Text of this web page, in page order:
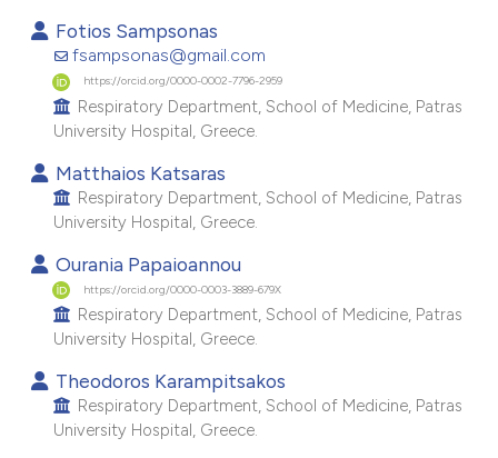
shows how a scientific paper
been cited by providing the
of the citation, a
describing whether
mentions, or contrasts
cited claim, and a label
in which section the
was made.
Fotios Sampsonas
fsampsonas@gmail.com
https://orcid.org/0000-0002-7796-2959
Respiratory Department, School of Medicine, Patras
University Hospital, Greece.
Matthaios Katsaras
Respiratory Department, School of Medicine, Patras
University Hospital, Greece.
Ourania Papaioannou
https://orcid.org/0000-0003-3889-679X
Respiratory Department, School of Medicine, Patras
University Hospital, Greece.
Theodoros Karampitsakos
Respiratory Department, School of Medicine, Patras
University Hospital, Greece.